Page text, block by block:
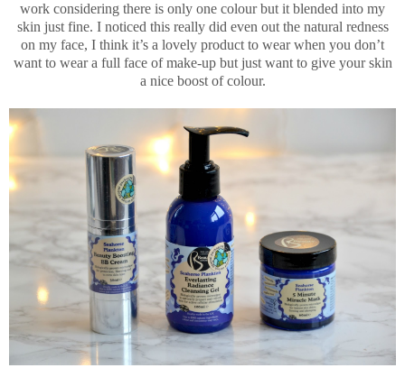
work considering there is only one colour but it blended into my
skin just fine. I noticed this really did even out the natural redness
on my face, I think it’s a lovely product to wear when you don’t
want to wear a full face of make-up but just want to give your skin
a nice boost of colour.